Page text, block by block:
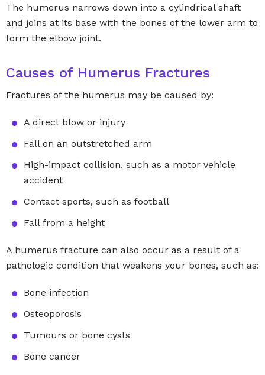
The humerus narrows down into a cylindrical shaft
and joins at its base with the bones of the lower arm to
form the elbow joint.
Causes of Humerus Fractures
Fractures of the humerus may be caused by:
A direct blow or injury
Fall on an outstretched arm
High-impact collision, such as a motor vehicle
accident
Contact sports, such as football
Fall from a height
A humerus fracture can also occur as a result of a
pathologic condition that weakens your bones, such as:
Bone infection
Osteoporosis
Tumours or bone cysts
Bone cancer